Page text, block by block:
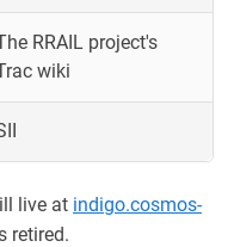
RRAIL project's
wiki
live at indigo.cosmos-
retired.